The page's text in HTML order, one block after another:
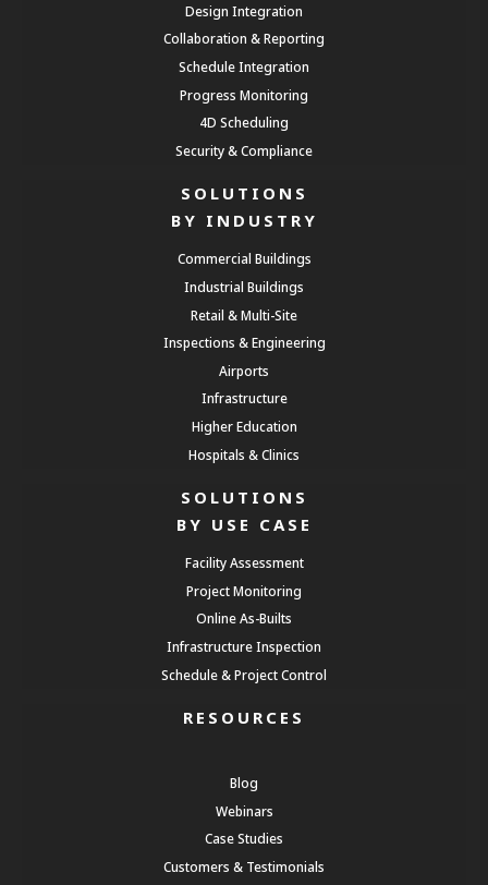
Design Integration
Collaboration & Reporting
Schedule Integration
Progress Monitoring
4D Scheduling
Security & Compliance
SOLUTIONS
BY INDUSTRY
Commercial Buildings
Industrial Buildings
Retail & Multi-Site
Inspections & Engineering
Airports
Infrastructure
Higher Education
Hospitals & Clinics
SOLUTIONS
BY USE CASE
Facility Assessment
Project Monitoring
Online As-Builts
Infrastructure Inspection
Schedule & Project Control
RESOURCES
Blog
Webinars
Case Studies
Customers & Testimonials